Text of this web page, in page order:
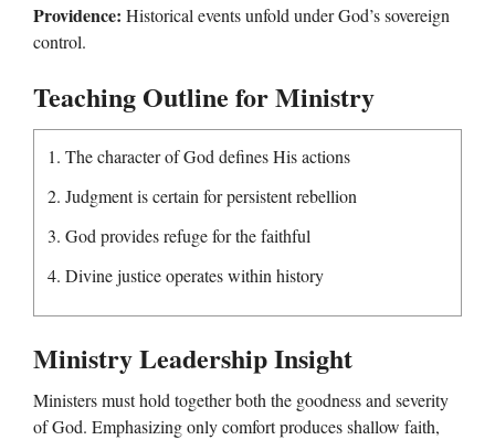
Providence: Historical events unfold under God’s sovereign
control.
Teaching Outline for Ministry
1. The character of God defines His actions
2. Judgment is certain for persistent rebellion
3. God provides refuge for the faithful
4. Divine justice operates within history
Ministry Leadership Insight
Ministers must hold together both the goodness and severity
of God. Emphasizing only comfort produces shallow faith,